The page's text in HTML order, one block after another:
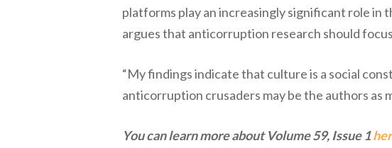
platforms play an increasingly significant role in
argues that anticorruption research should
“My findings indicate that culture is a social
anticorruption crusaders may be the authors as
You can learn more about Volume 59, Issue 1